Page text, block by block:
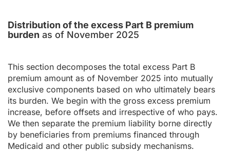
Distribution of the excess Part B premium
burden as of November 2025
This section decomposes the total excess Part B
premium amount as of November 2025 into mutually
exclusive components based on who ultimately bears
its burden. We begin with the gross excess premium
increase, before offsets and irrespective of who pays.
We then separate the premium liability borne directly
by beneficiaries from premiums financed through
Medicaid and other public subsidy mechanisms.